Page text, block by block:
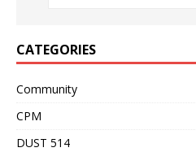
CATEGORIES
Community
CPM
DUST 514